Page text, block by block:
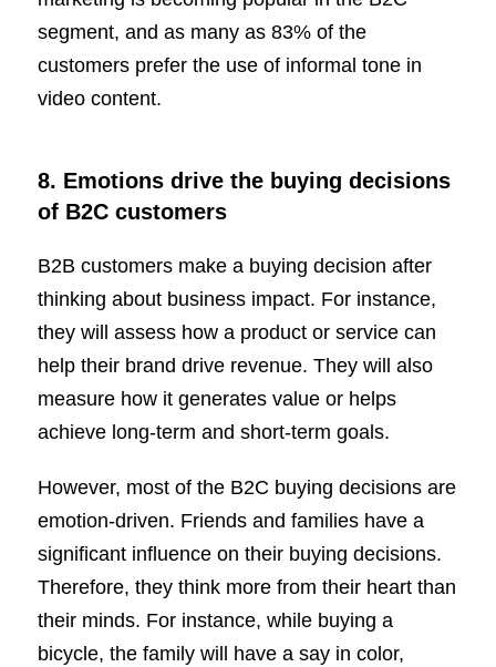
segment, and as many as 83% of the
customers prefer the use of informal tone in
video content.
8. Emotions drive the buying decisions
of B2C customers
B2B customers make a buying decision after
thinking about business impact. For instance,
they will assess how a product or service can
help their brand drive revenue. They will also
measure how it generates value or helps
achieve long-term and short-term goals.
However, most of the B2C buying decisions are
emotion-driven. Friends and families have a
significant influence on their buying decisions.
Therefore, they think more from their heart than
their minds. For instance, while buying a
bicycle, the family will have a say in color,